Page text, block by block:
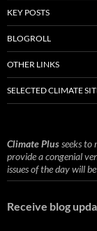
KEY POSTS
BLOGROLL
OTHER LINKS
SELECTED CLIMATE
Climate Plusseeks to
provide a congenial
issues of the day will
Receive blog